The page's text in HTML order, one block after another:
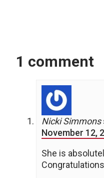
1 comment
Nicki Simmons
November 12,
She is